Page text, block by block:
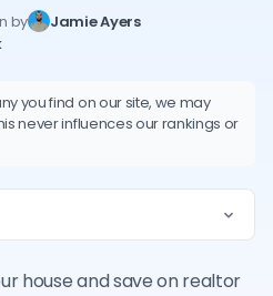
by
Jamie Ayers
you find on our site, we may
never influences our rankings or
house and save on realtor